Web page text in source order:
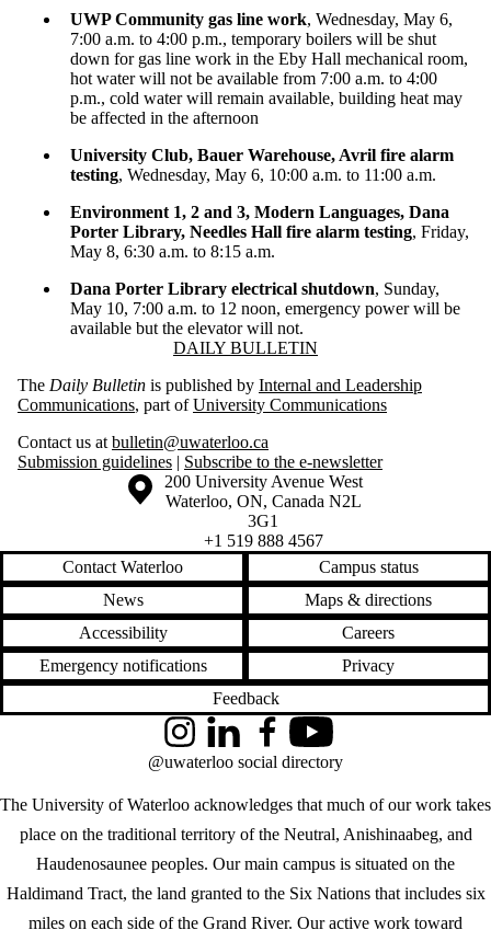
UWP Community gas line work, Wednesday, May 6,
7:00 a.m. to 4:00 p.m., temporary boilers will be shut
down for gas line work in the Eby Hall mechanical room,
hot water will not be available from 7:00 a.m. to 4:00
p.m., cold water will remain available, building heat may
be affected in the afternoon
University Club, Bauer Warehouse, Avril fire alarm
testing, Wednesday, May 6, 10:00 a.m. to 11:00 a.m.
Environment 1, 2 and 3, Modern Languages, Dana
Porter Library, Needles Hall fire alarm testing, Friday,
May 8, 6:30 a.m. to 8:15 a.m.
Dana Porter Library electrical shutdown, Sunday,
May 10, 7:00 a.m. to 12 noon, emergency power will be
available but the elevator will not.
Information about Daily BulletinDAILY BULLETIN
The Daily Bulletin is published by Internal and Leadership
Communications, part ofUniversity Communications
Contact us atbulletin@uwaterloo.ca
Submission guidelines | Subscribe to the e-newsletter
Information about the University of Waterloo
Campus map
200 University Avenue West
Waterloo, ON, Canada N2L
3G1
+1 519 888 4567
Contact Waterloo
Campus status
News
Maps & directions
Accessibility
Careers
Emergency notifications
Privacy
Feedback
The University of Waterloo acknowledges that much of our work takes
place on the traditional territory of the Neutral, Anishinaabeg, and
Haudenosaunee peoples. Our main campus is situated on the
Haldimand Tract, the land granted to the Six Nations that includes six
miles on each side of the Grand River. Our active work toward
InstagramLinkedInFacebookYouTube
@uwaterloo social directory